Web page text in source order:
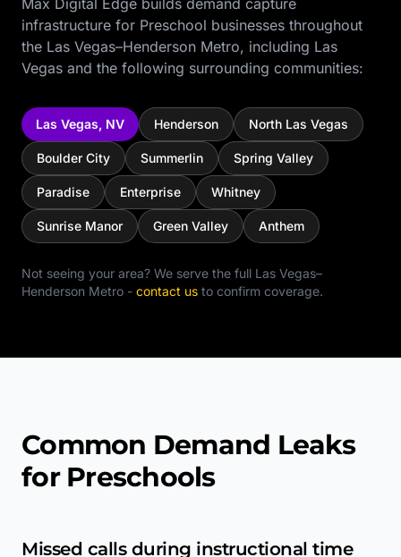
Max Digital Edge builds demand capture
infrastructure for Preschool businesses throughout
the Las Vegas–Henderson Metro, including Las
Vegas and the following surrounding communities:
Las Vegas, NV Henderson North Las Vegas
Boulder City Summerlin Spring Valley
Paradise Enterprise Whitney
Sunrise Manor Green Valley Anthem
Not seeing your area? We serve the full Las Vegas–
Henderson Metro - contact us to confirm coverage.
Common Demand Leaks
for Preschools
Missed calls during instructional time